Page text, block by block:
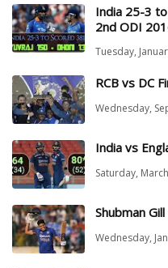
India 25-3
2nd ODI
Tuesday,
RCB vs DC
Wednesday,
India vs
Saturday,
Shubman
Wednesday,